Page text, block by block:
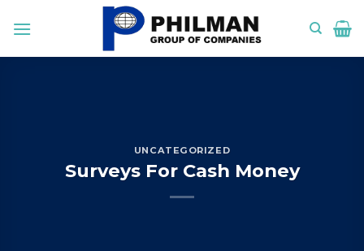
UNCATEGORIZED
Surveys For Cash Money